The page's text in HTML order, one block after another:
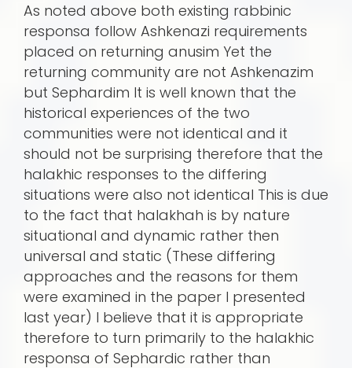
As noted above both existing rabbinic
responsa follow Ashkenazi requirements
placed on returning anusim Yet the
returning community are not Ashkenazim
but Sephardim It is well known that the
historical experiences of the two
communities were not identical and it
should not be surprising therefore that the
halakhic responses to the differing
situations were also not identical This is due
to the fact that halakhah is by nature
situational and dynamic rather then
universal and static (These differing
approaches and the reasons for them
were examined in the paper I presented
last year) I believe that it is appropriate
therefore to turn primarily to the halakhic
responsa of Sephardic rather than